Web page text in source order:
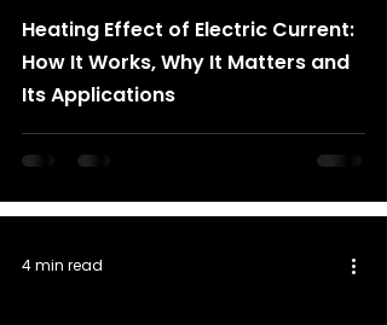
Heating Effect of Electric Current:
How It Works, Why It Matters and
Its Applications
4 min read